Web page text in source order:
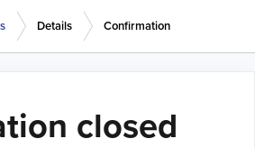
Details Confirmation
closed